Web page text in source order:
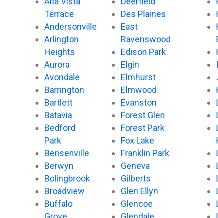
r
e
Terrace
Andersonville
Arlington
Heights
Aurora
Avondale
Barrington
Bartlett
Batavia
Bedford
Park
Bensenville
Berwyn
Bolingbrook
Broadview
Buffalo
Des Plaines
East
Ravenswood
Edison Park
Elgin
Elmhurst
Elmwood
Evanston
Forest Glen
Forest Park
Fox Lake
Franklin Park
Geneva
Gilberts
Glen Ellyn
Glencoe